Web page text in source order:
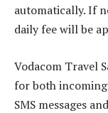
automatically. If
daily fee will be
Vodacom Travel
for both
SMS messages